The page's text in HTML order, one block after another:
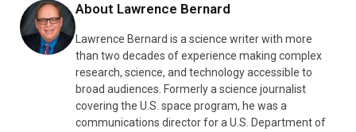
About Lawrence Bernard
Lawrence Bernard is a science writer with more
than two decades of experience making complex
research, science, and technology accessible to
broad audiences. Formerly a science journalist
covering the U.S. space program, he was a
communications director for a U.S. Department of